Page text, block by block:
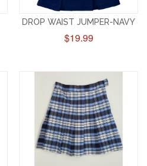
DROP WAIST JUMPER-NAVY
$19.99